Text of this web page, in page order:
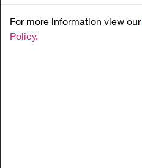
For more information view our
Policy.
Workshop